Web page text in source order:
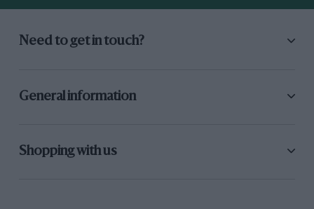
Need to get in touch?
General information
Shopping with us